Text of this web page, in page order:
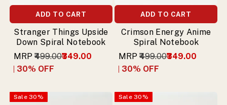
ADD TO CART
Stranger Things Upside
Down Spiral Notebook
MRP ₹499.00₹349.00
30% OFF
ADD TO CART
Crimson Energy Anime
Spiral Notebook
MRP ₹499.00₹349.00
30% OFF
Sale 30% Sale 30%